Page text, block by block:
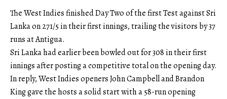
The West Indies finished Day Two of the first Test against Sri
Lanka on 271/5 in their first innings, trailing the visitors by 37
runs at Antigua.
Sri Lanka had earlier been bowled out for 308 in their first
innings after posting a competitive total on the opening day.
In reply, West Indies openers John Campbell and Brandon
King gave the hosts a solid start with a 58-run opening